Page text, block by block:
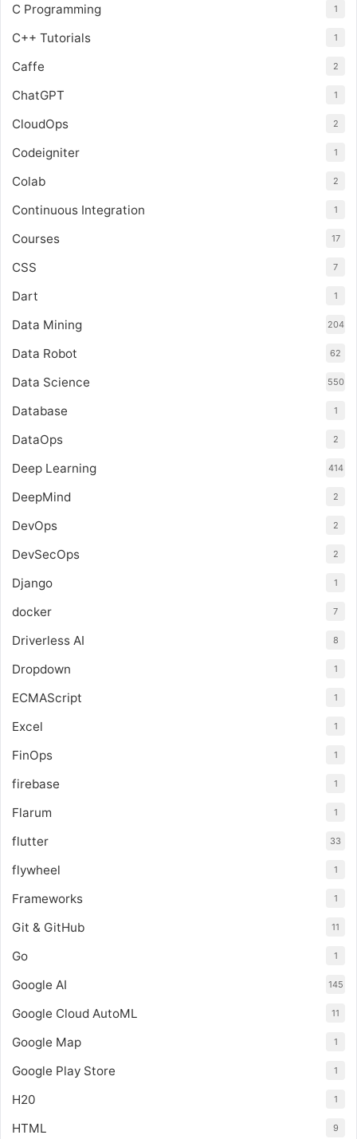
C Programming 1
C++ Tutorials 1
Caffe 2
ChatGPT 1
CloudOps 2
Codeigniter 1
Colab 2
Continuous Integration 1
Courses 17
CSS 7
Dart 1
Data Mining 204
Data Robot 62
Data Science 550
Database 1
DataOps 2
Deep Learning 414
DeepMind 2
DevOps 2
DevSecOps 2
Django 1
docker 7
Driverless AI 8
Dropdown 1
ECMAScript 1
Excel 1
FinOps 1
firebase 1
Flarum 1
flutter 33
flywheel 1
Frameworks 1
Git & GitHub 11
Go 1
Google AI 145
Google Cloud AutoML 11
Google Map 1
Google Play Store 1
H20 1
HTML 9